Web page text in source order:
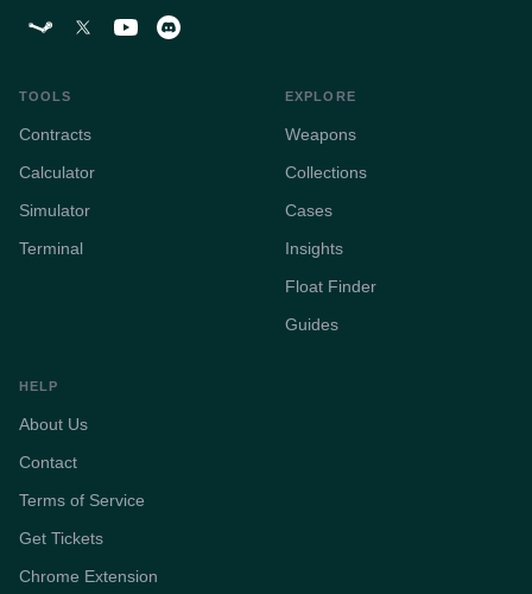
TOOLS
Contracts
Calculator
Simulator
Terminal
EXPLORE
Weapons
Collections
Cases
Insights
Float Finder
Guides
HELP
About Us
Contact
Terms of Service
Get Tickets
Chrome Extension